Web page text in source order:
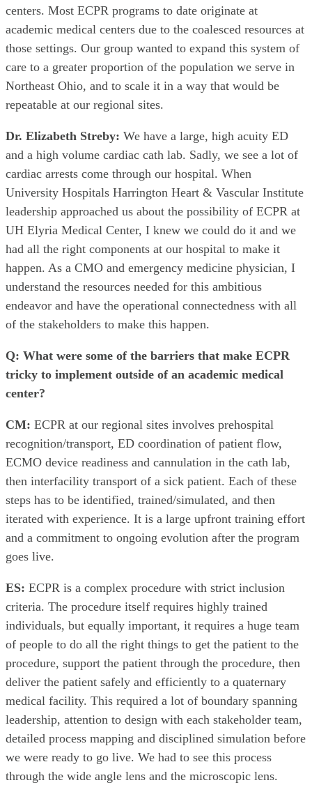
centers. Most ECPR programs to date originate at
academic medical centers due to the coalesced resources at
those settings. Our group wanted to expand this system of
care to a greater proportion of the population we serve in
Northeast Ohio, and to scale it in a way that would be
repeatable at our regional sites.
Dr. Elizabeth Streby: We have a large, high acuity ED
and a high volume cardiac cath lab. Sadly, we see a lot of
cardiac arrests come through our hospital. When
University Hospitals Harrington Heart & Vascular Institute
leadership approached us about the possibility of ECPR at
UH Elyria Medical Center, I knew we could do it and we
had all the right components at our hospital to make it
happen. As a CMO and emergency medicine physician, I
understand the resources needed for this ambitious
endeavor and have the operational connectedness with all
of the stakeholders to make this happen.
Q: What were some of the barriers that make ECPR
tricky to implement outside of an academic medical
center?
CM: ECPR at our regional sites involves prehospital
recognition/transport, ED coordination of patient flow,
ECMO device readiness and cannulation in the cath lab,
then interfacility transport of a sick patient. Each of these
steps has to be identified, trained/simulated, and then
iterated with experience. It is a large upfront training effort
and a commitment to ongoing evolution after the program
goes live.
ES: ECPR is a complex procedure with strict inclusion
criteria. The procedure itself requires highly trained
individuals, but equally important, it requires a huge team
of people to do all the right things to get the patient to the
procedure, support the patient through the procedure, then
deliver the patient safely and efficiently to a quaternary
medical facility. This required a lot of boundary spanning
leadership, attention to design with each stakeholder team,
detailed process mapping and disciplined simulation before
we were ready to go live. We had to see this process
through the wide angle lens and the microscopic lens.